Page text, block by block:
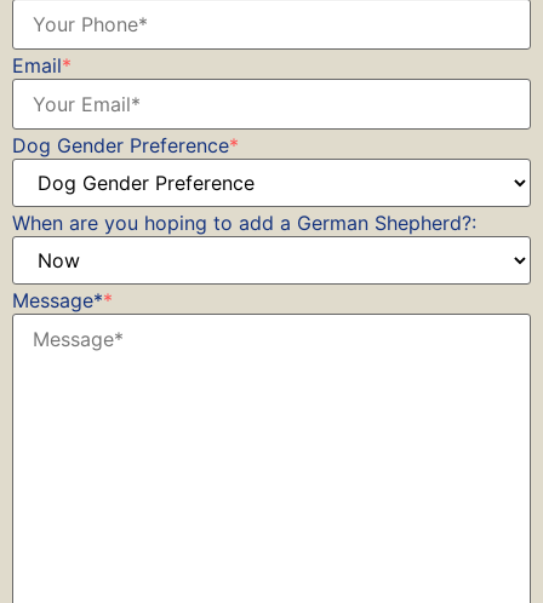
Email*
Dog Gender Preference*
When are you hoping to add a German Shepherd?:
Message**